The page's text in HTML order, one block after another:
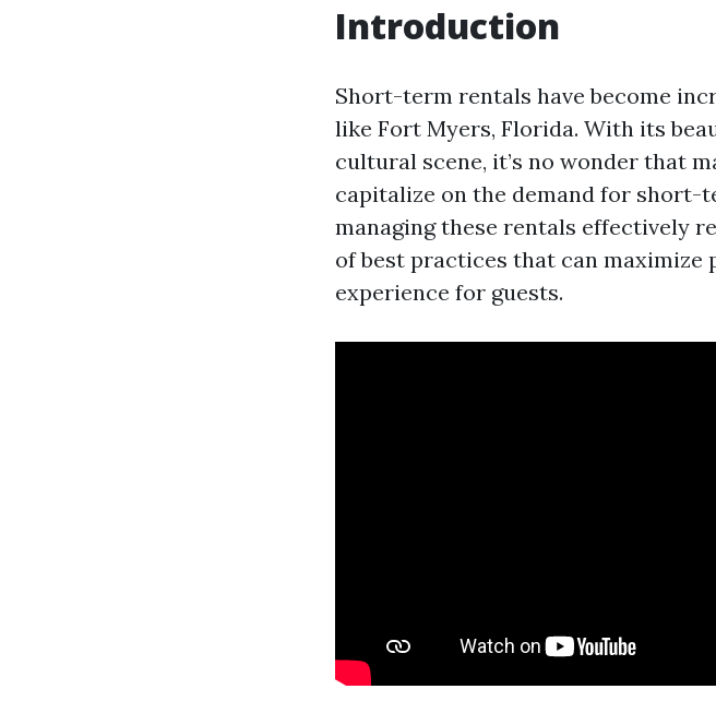
Introduction
Short-term rentals have become
like Fort Myers, Florida. With its
cultural scene, it’s no wonder that
capitalize on the demand for short-
managing these rentals effectively
of best practices that can
experience for guests.